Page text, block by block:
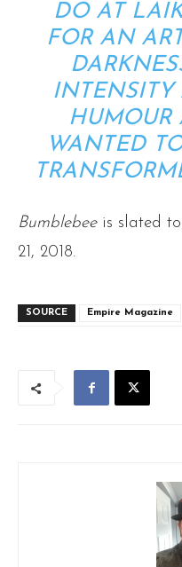
DO AT
FOR AN
INTENSITY
HUMOUR
WANTED
Bumblebeeis slated to
21, 2018.
SOURCE Empire Magazine